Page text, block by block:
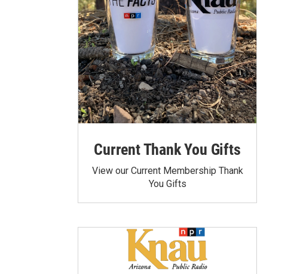
Current Thank You Gifts
View our Current Membership Thank
You Gifts